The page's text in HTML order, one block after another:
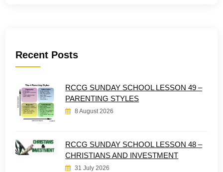
Recent Posts
RCCG SUNDAY SCHOOL LESSON 49 –
PARENTING STYLES
8 August 2026
RCCG SUNDAY SCHOOL LESSON 48 –
CHRISTIANS AND INVESTMENT
31 July 2026